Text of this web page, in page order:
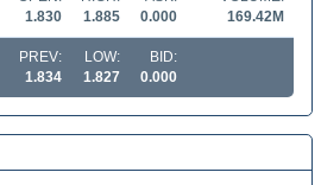
1.830
1.885
0.000
169.42M
PREV:
1.834
LOW:
1.827
BID:
0.000